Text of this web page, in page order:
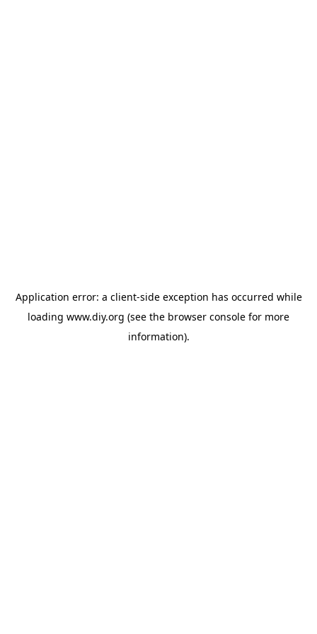
Application error: a client-side exception has occurred while
loading www.diy.org (see the browser console for more
information).